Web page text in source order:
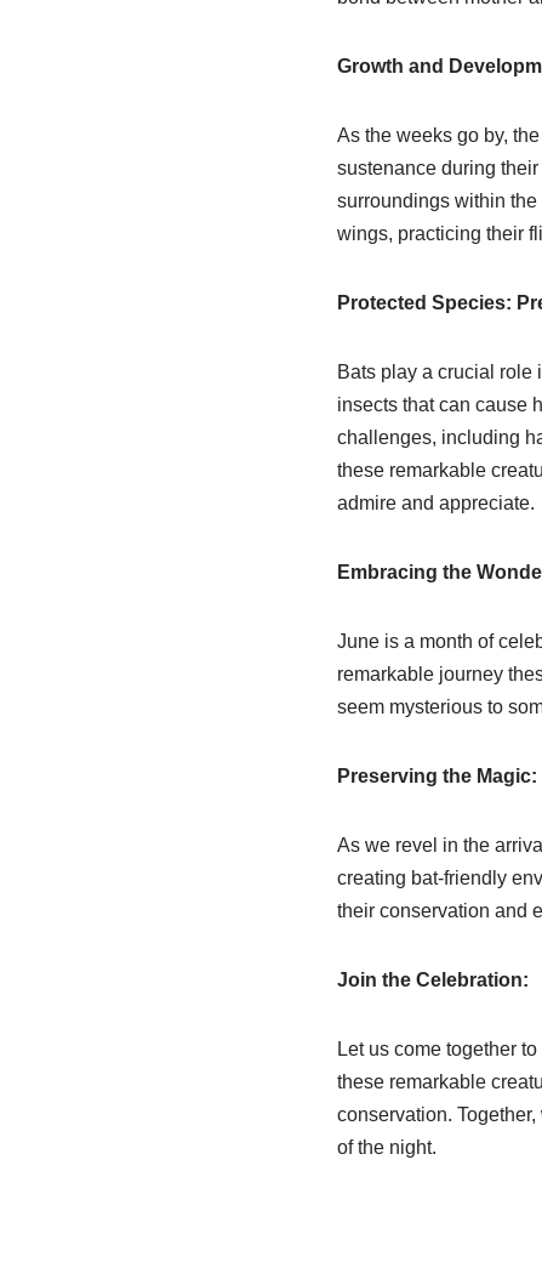
Growth and
As the weeks go by,
sustenance during
surroundings within the
wings, practicing their
Protected Species:
Bats play a crucial role
insects that can cause
challenges, including
these remarkable
admire and appreciate.
Embracing the
June is a month of
remarkable journey
seem mysterious to
Preserving the Magic:
As we revel in the
creating bat-friendly
their conservation and
Join the Celebration:
Let us come together
these remarkable
conservation.
of the night.